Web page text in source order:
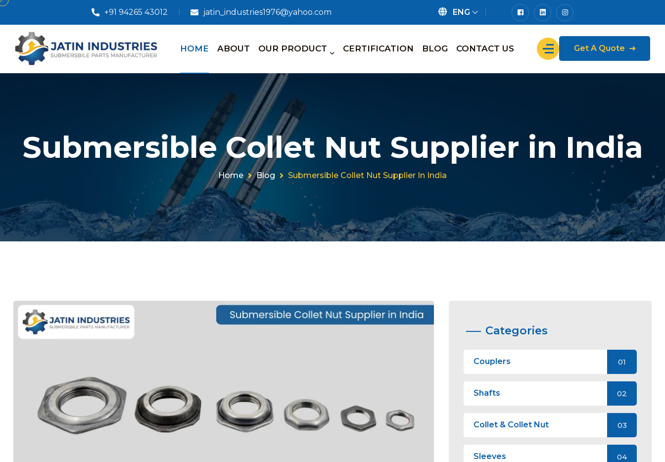
+91 94265 43012 jatin_industries1976@yahoo.com ENG
HOME ABOUT OUR PRODUCT CERTIFICATION BLOG CONTACT US Get A Quote
Submersible Collet Nut Supplier in India
Home Blog Submersible Collet Nut Supplier In India
Categories
Couplers 01
Shafts 02
Collet & Collet Nut 03
Sleeves 04